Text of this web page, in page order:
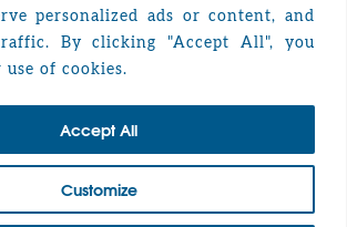
personalized ads or content, and
By clicking "Accept All", you
of cookies.
Customize
Accept All